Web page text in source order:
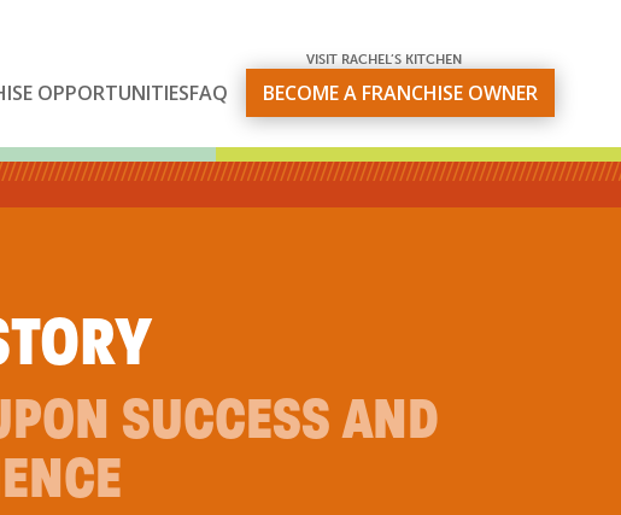
VISIT RACHEL’S KITCHEN
OPPORTUNITIESFAQ BECOME A FRANCHISE OWNER
SUCCESS AND